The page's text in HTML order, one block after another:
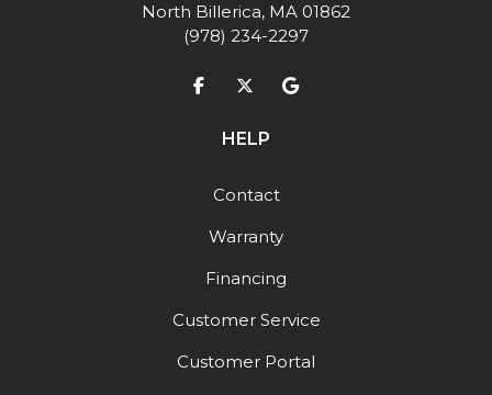
North Billerica, MA 01862
(978) 234-2297
Like us on Facebook
Follow us on Twitter
Review us on Google
HELP
Contact
Warranty
Financing
Customer Service
Customer Portal